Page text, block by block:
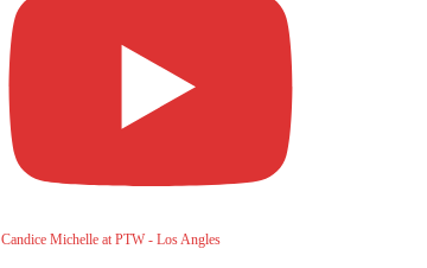
Candice Michelle at PTW - Los Angles